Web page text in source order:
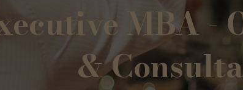
MBA -
&